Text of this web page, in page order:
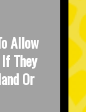
Allow
They
Or